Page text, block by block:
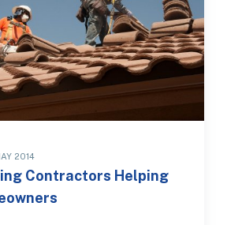
2014
Contractors Helping